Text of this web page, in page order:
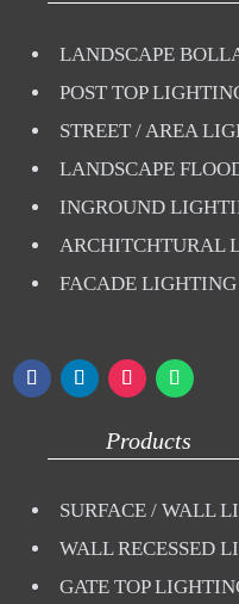
LANDSCAPE
POST TOP
STREET / AREA
LANDSCAPE
INGROUND
ARCHITCHTURAL
FACADE LIGHTING
Products
SURFACE / WALL
WALL RECESSED
GATE TOP